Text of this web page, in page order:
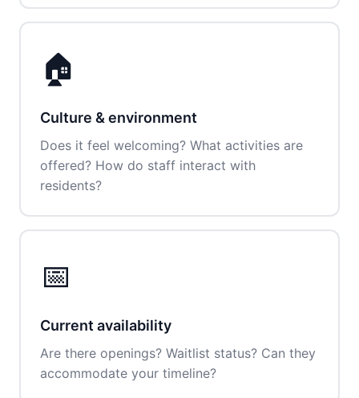
🏠
Culture & environment
Does it feel welcoming? What activities are
offered? How do staff interact with
residents?
📅
Current availability
Are there openings? Waitlist status? Can they
accommodate your timeline?